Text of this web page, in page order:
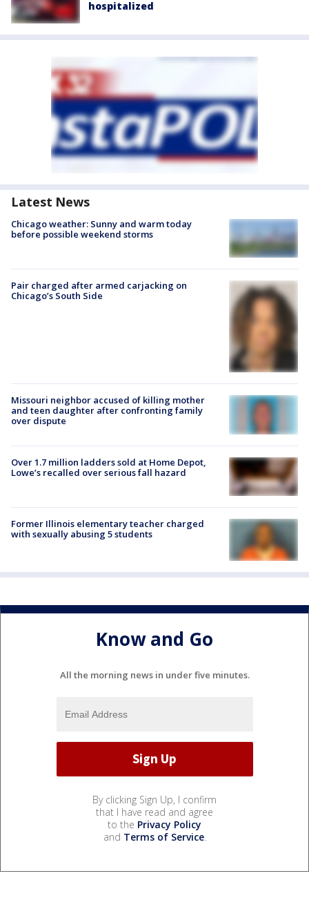
hospitalized
Latest News
Chicago weather: Sunny and warm today
before possible weekend storms
Pair charged after armed carjacking on
Chicago’s South Side
Missouri neighbor accused of killing mother
and teen daughter after confronting family
over dispute
Over 1.7 million ladders sold at Home Depot,
Lowe’s recalled over serious fall hazard
Former Illinois elementary teacher charged
with sexually abusing 5 students
Know and Go
All the morning news in under five minutes.
By clicking Sign Up, I confirm
that I have read and agree
to the Privacy Policy
and Terms of Service.